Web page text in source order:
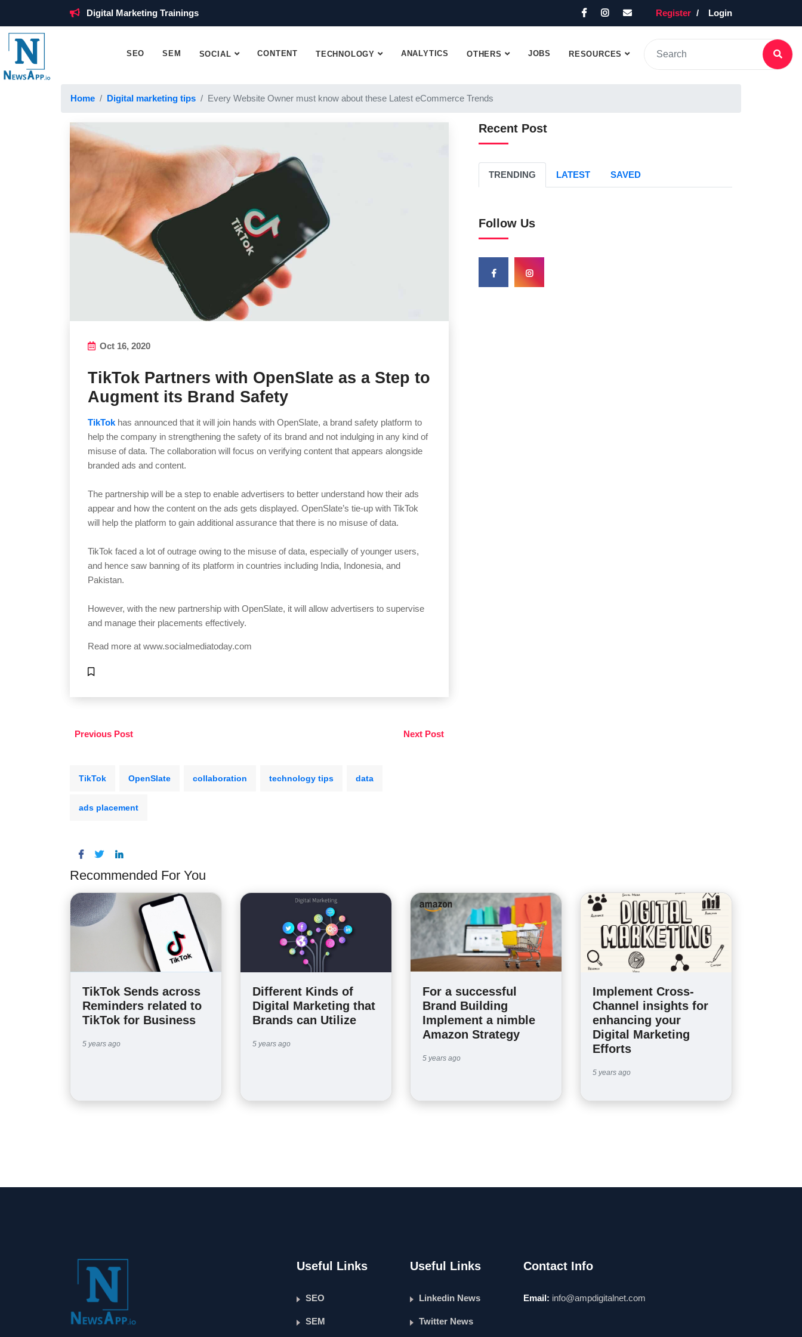
Digital Marketing Trainings Register Login
SEO SEM SOCIAL CONTENT TECHNOLOGY ANALYTICS OTHERS JOBS RESOURCES
Home Digital marketing tips Every Website Owner must know about these Latest eCommerce Trends
Oct 16, 2020
TikTok Partners with OpenSlate as a Step to
Augment its Brand Safety
TikTok has announced that it will join hands with OpenSlate, a brand safety platform to
help the company in strengthening the safety of its brand and not indulging in any kind of
misuse of data. The collaboration will focus on verifying content that appears alongside
branded ads and content.
The partnership will be a step to enable advertisers to better understand how their ads
appear and how the content on the ads gets displayed. OpenSlate’s tie-up with TikTok
will help the platform to gain additional assurance that there is no misuse of data.
TikTok faced a lot of outrage owing to the misuse of data, especially of younger users,
and hence saw banning of its platform in countries including India, Indonesia, and
Pakistan.
However, with the new partnership with OpenSlate, it will allow advertisers to supervise
and manage their placements effectively.
Read more at www.socialmediatoday.com
Previous Post Next Post
TikTok OpenSlate collaboration technology tips data
ads placement
Recent Post
TRENDING LATEST SAVED
Follow Us
Recommended For You
TikTok Sends across
Reminders related to
TikTok for Business
5 years ago
Different Kinds of
Digital Marketing that
Brands can Utilize
5 years ago
For a successful
Brand Building
Implement a nimble
Amazon Strategy
5 years ago
Implement Cross-
Channel insights for
enhancing your
Digital Marketing
Efforts
5 years ago
Useful Links
SEO
SEM
Useful Links
Linkedin News
Twitter News
Contact Info
Email: info@ampdigitalnet.com